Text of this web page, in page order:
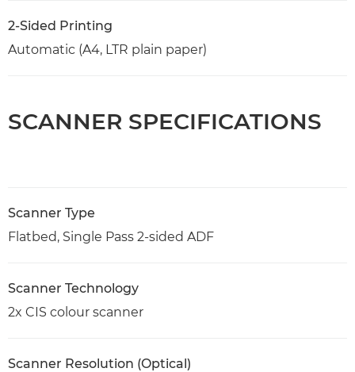
2-Sided Printing
Automatic (A4, LTR plain paper)
SCANNER SPECIFICATIONS
Scanner Type
Flatbed, Single Pass 2-sided ADF
Scanner Technology
2x CIS colour scanner
Scanner Resolution (Optical)